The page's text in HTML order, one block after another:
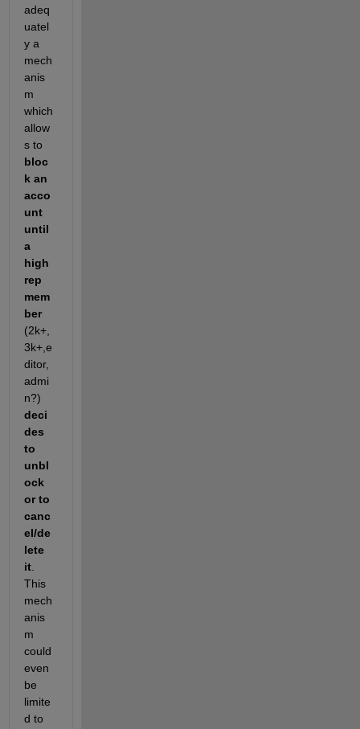
adeq
uatel
y a
mech
anis
m
which
allow
s to
bloc
k an
acco
unt
until
a
high
rep
mem
ber
(2k+,
3k+,e
ditor,
admi
n?)
deci
des
to
unbl
ock
or to
canc
el/de
lete
it.
This
mech
anis
m
could
even
be
limite
d to